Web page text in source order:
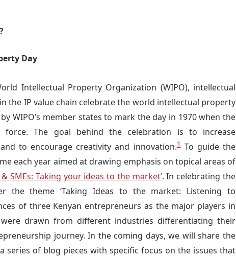
Day
Intellectual Property Organization (WIPO), intellectual
the IP value chain celebrate the world intellectual property
WIPO’s member states to mark the day in 1970 when the
force. The goal behind the celebration is to increase
to encourage creativity and innovation.1To guide the
each year aimed at drawing emphasis on topical areas of
& SMEs: Taking your ideas to the market’. In celebrating the
the theme ‘Taking Ideas to the market: Listening to
of three Kenyan entrepreneurs as the major players in
drawn from different industries differentiating their
journey. In the coming days, we will share the
series of blog pieces with specific focus on the issues that